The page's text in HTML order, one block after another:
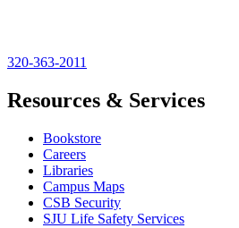
320-363-2011
Resources & Services
Bookstore
Careers
Libraries
Campus Maps
CSB Security
SJU Life Safety Services